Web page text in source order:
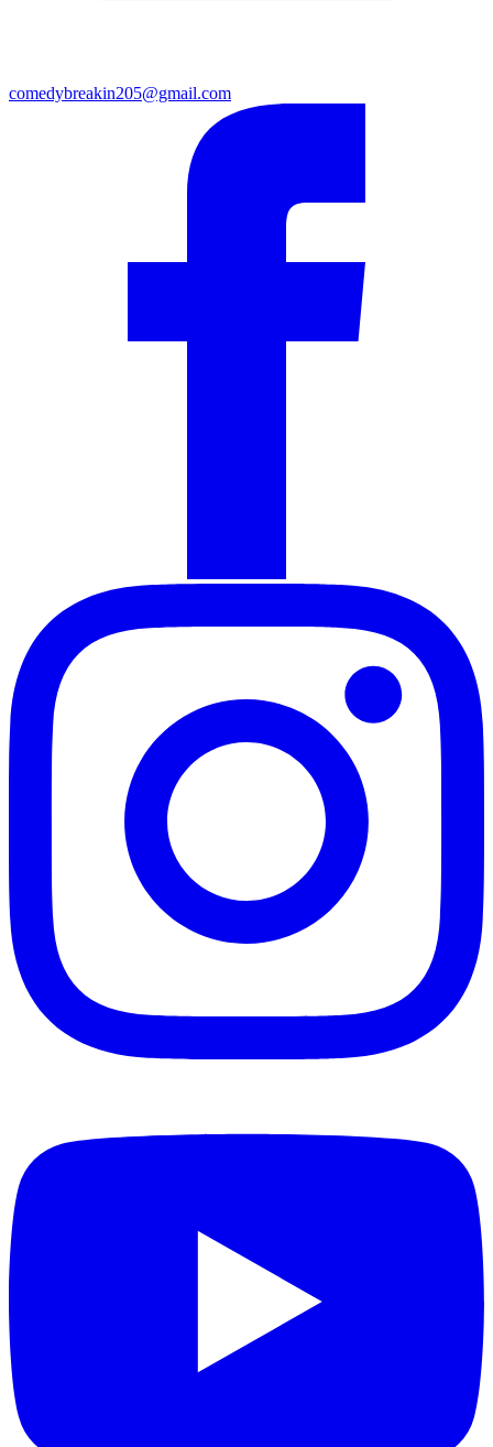
comedybreakin205@gmail.com